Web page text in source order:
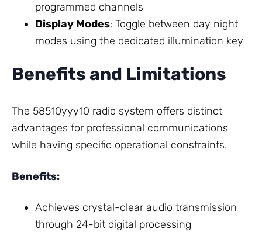
programmed channels
Display Modes: Toggle between day night
modes using the dedicated illumination key
Benefits and Limitations
The 58510yyy10 radio system offers distinct
advantages for professional communications
while having specific operational constraints.
Benefits:
Achieves crystal-clear audio transmission
through 24-bit digital processing